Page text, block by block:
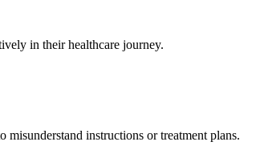
in their healthcare journey.
misunderstand instructions or treatment plans.